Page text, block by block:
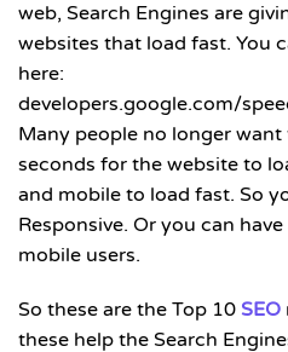
web, Search Engines are
websites that load fast. You
here:
developers.google.com/
Many people no longer
seconds for the website to
and mobile to load fast. So
Responsive. Or you can
mobile users.
So these are the Top 10 SEO
these help the Search